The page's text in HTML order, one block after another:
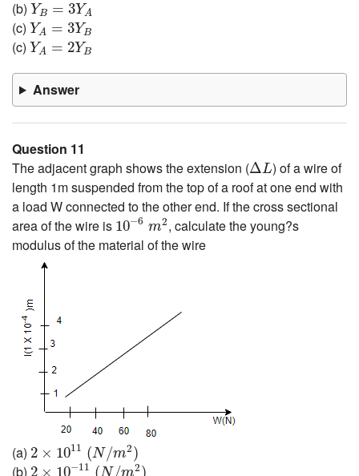
(b) YB = 3YA
(c) YA = 3YB
YA YB
(c) YA = 2YB
YA YB
Answer
Question 11
The adjacent graph shows the extension (ΔL
Δ L ) of a wire of
length 1m suspended from the top of a roof at one end with
a load W connected to the other end. If the cross sectional
area of the wire is 10−6 m2
10−6 m2, calculate the young?s
modulus of the material of the wire
(a) 2 × 1011 (N/m2)
2 1011 N/m )
(b) 2 × 10−11 (N/m2)
2 ×10−11 (N/m2 )